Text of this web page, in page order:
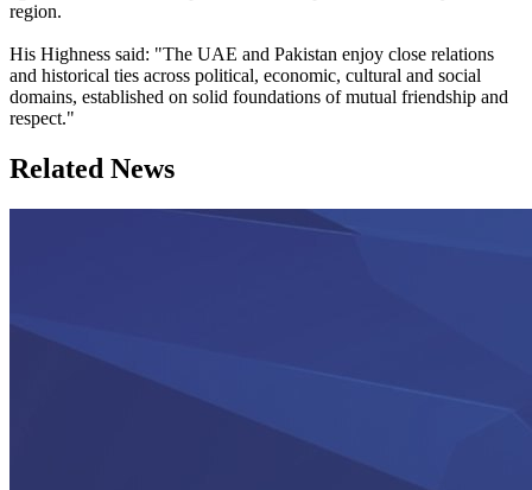
region.
His Highness said: "The UAE and Pakistan enjoy close relations
and historical ties across political, economic, cultural and social
domains, established on solid foundations of mutual friendship and
respect."
Related News